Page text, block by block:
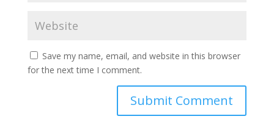
Save my name, email, and website in this browser
for the next time I comment.